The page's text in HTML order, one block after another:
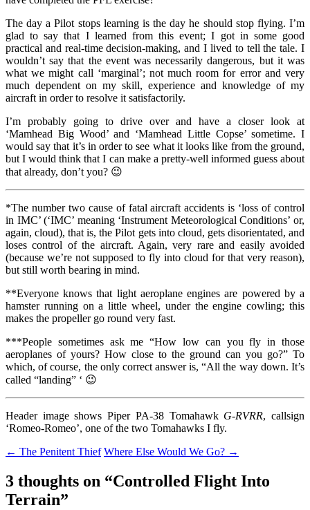
The day a Pilot stops learning is the day he should stop flying. I’m
glad to say that I learned from this event; I got in some good
practical and real-time decision-making, and I lived to tell the tale. I
wouldn’t say that the event was necessarily dangerous, but it was
what we might call ‘marginal’; not much room for error and very
much dependent on my skill, experience and knowledge of my
aircraft in order to resolve it satisfactorily.
I’m probably going to drive over and have a closer look at
‘Mamhead Big Wood’ and ‘Mamhead Little Copse’ sometime. I
would say that it’s in order to see what it looks like from the ground,
but I would think that I can make a pretty-well informed guess about
that already, don’t you? 😉
*The number two cause of fatal aircraft accidents is ‘loss of control
in IMC’ (‘IMC’ meaning ‘Instrument Meteorological Conditions’ or,
again, cloud), that is, the Pilot gets into cloud, gets disorientated, and
loses control of the aircraft. Again, very rare and easily avoided
(because we’re not supposed to fly into cloud for that very reason),
but still worth bearing in mind.
**Everyone knows that light aeroplane engines are powered by a
hamster running on a little wheel, under the engine cowling; this
makes the propeller go round very fast.
***People sometimes ask me “How low can you fly in those
aeroplanes of yours? How close to the ground can you go?” To
which, of course, the only correct answer is, “All the way down. It’s
called “landing” ‘ 😉
Header image shows Piper PA-38 Tomahawk G-RVRR, callsign
‘Romeo-Romeo’, one of the two Tomahawks I fly.
Post
navigation
← The Penitent Thief Where Else Would We Go? →
3 thoughts on “Controlled Flight Into
Terrain”